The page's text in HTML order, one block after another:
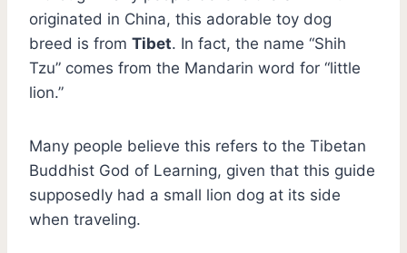
originated in China, this adorable toy dog
breed is from Tibet. In fact, the name “Shih
Tzu” comes from the Mandarin word for “little
lion.”
Many people believe this refers to the Tibetan
Buddhist God of Learning, given that this guide
supposedly had a small lion dog at its side
when traveling.